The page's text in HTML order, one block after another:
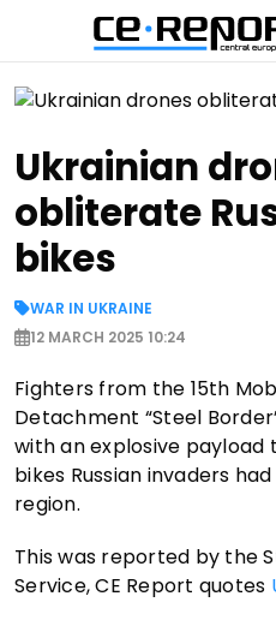
Ukrainian
obliterate
bikes
WAR IN UKRAINE
12 MARCH 2025 10:24
Fighters from the 15th
Detachment “Steel
with an explosive
bikes Russian invaders
region.
This was reported by the
Service, CE Report quotes